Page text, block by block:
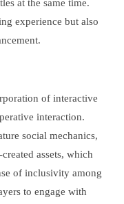
at the same time.
experience but also
of interactive
interaction.
social mechanics,
assets, which
of inclusivity among
to engage with